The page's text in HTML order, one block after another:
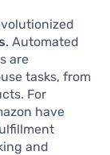
. Automated
are
tasks, from
For
have
and